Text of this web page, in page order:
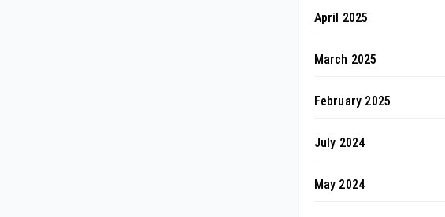
April 2025
March 2025
February 2025
July 2024
May 2024